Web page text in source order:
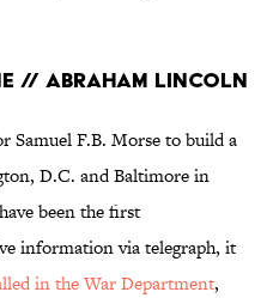
// Abraham Lincoln
Samuel F.B. Morse to build a
D.C. and Baltimore in
been the first
information via telegraph, it
in the War Department,